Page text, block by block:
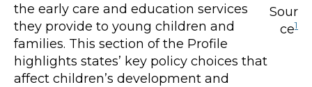
the early care and education services
they provide to young children and
families. This section of the Profile
highlights states’ key policy choices that
affect children’s development and
Sour
ce1